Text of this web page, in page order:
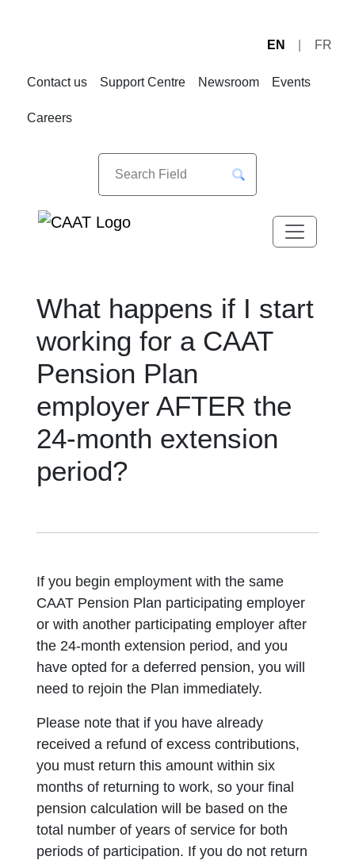
EN FR
Contact us Support Centre Newsroom Events
Careers
What happens if I start
working for a CAAT
Pension Plan
employer AFTER the
24-month extension
period?
If you begin employment with the same
CAAT Pension Plan participating employer
or with another participating employer after
the 24-month extension period, and you
have opted for a deferred pension, you will
need to rejoin the Plan immediately.
Please note that if you have already
received a refund of excess contributions,
you must return this amount within six
months of returning to work, so your final
pension calculation will be based on the
total number of years of service for both
periods of participation. If you do not return